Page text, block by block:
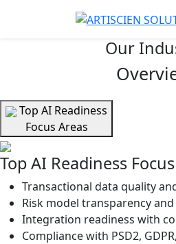
Our
Top AI Readiness
Focus Areas
Top AI Readiness
Transactional data quality
Risk model transparency
Integration readiness with
Compliance with PSD2,